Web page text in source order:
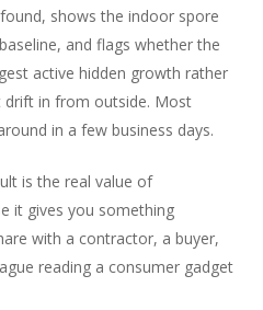
found, shows the indoor spore
and flags whether the
active hidden growth rather
in from outside. Most
in a few business days.
is the real value of
it gives you something
with a contractor, a buyer,
reading a consumer gadget